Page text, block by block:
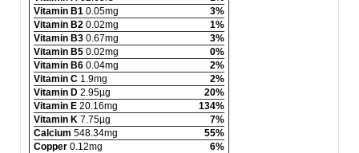
Vitamin B1 0.05mg
3%
Vitamin B2 0.02mg
1%
Vitamin B3 0.67mg
3%
Vitamin B5 0.02mg
0%
Vitamin B6 0.04mg
2%
Vitamin C 1.9mg
2%
Vitamin D 2.95µg
20%
Vitamin E 20.16mg
134%
Vitamin K 7.75µg
7%
Calcium 548.34mg
55%
Copper 0.12mg
6%